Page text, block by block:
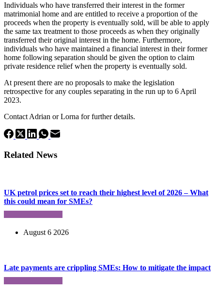
Individuals who have transferred their interest in the former
matrimonial home and are entitled to receive a proportion of the
proceeds when the property is eventually sold, will be able to apply
the same tax treatment to those proceeds as when they originally
transferred their original interest in the home. Furthermore,
individuals who have maintained a financial interest in their former
home following separation should be given the option to claim
private residence relief when the property is eventually sold.
At present there are no proposals to make the legislation
retrospective for any couples separating in the run up to 6 April
2023.
Contact Adrian or Lorna for further details.
Related News
UK petrol prices set to reach their highest level of 2026 – What
this could mean for SMEs?
August 6 2026
Late payments are crippling SMEs: How to mitigate the impact